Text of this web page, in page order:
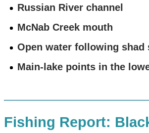
Russian River channel
McNab Creek mouth
Open water following shad
Main-lake points in the
Fishing Report: